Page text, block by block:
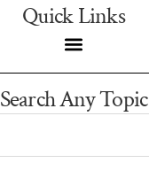
Quick Links
Search Any Topic